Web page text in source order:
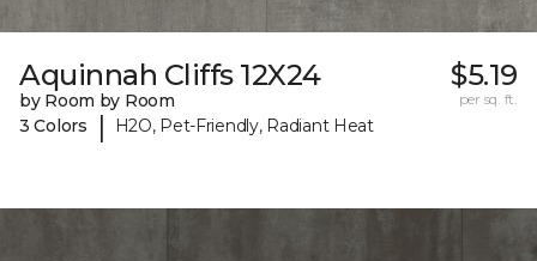
Aquinnah Cliffs 12X24
by Room by Room
3 Colors
| H2O, Pet-Friendly, Radiant Heat
$5.19
per sq. ft.